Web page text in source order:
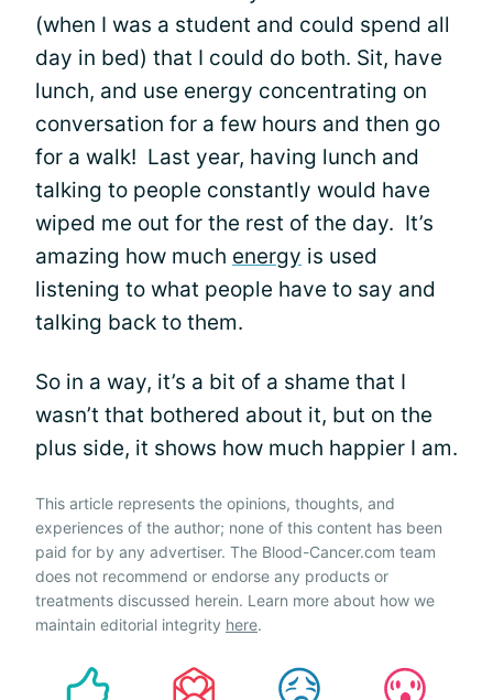
(when I was a student and could spend all
day in bed) that I could do both. Sit, have
lunch, and use energy concentrating on
conversation for a few hours and then go
for a walk! Last year, having lunch and
talking to people constantly would have
wiped me out for the rest of the day. It’s
amazing how much energy is used
listening to what people have to say and
talking back to them.
So in a way, it’s a bit of a shame that I
wasn’t that bothered about it, but on the
plus side, it shows how much happier I am.
This article represents the opinions, thoughts, and
experiences of the author; none of this content has been
paid for by any advertiser. The Blood-Cancer.com team
does not recommend or endorse any products or
treatments discussed herein. Learn more about how we
maintain editorial integrity here.